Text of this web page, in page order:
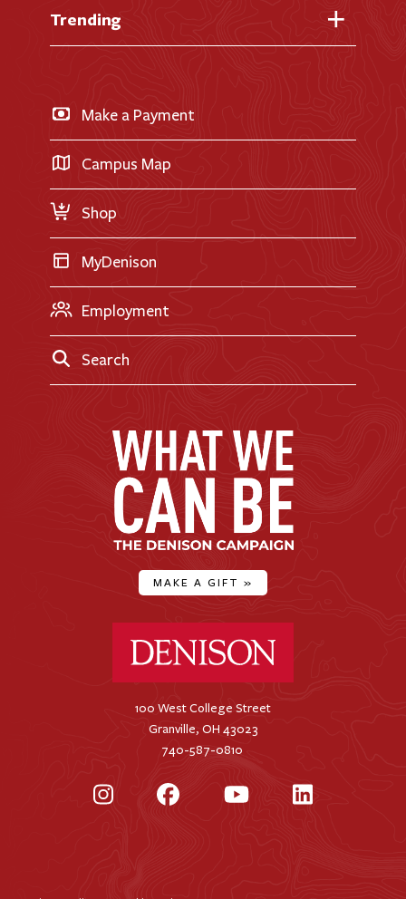
Academic Programs
Library
Virtual Tour
Visit Campus
International Applicants
Transfer Applicants
Request Information
Trending
Doane Renovation
Career Exploration
Make a Payment
Campus Map
Shop
MyDenison
Employment
Search
MAKE A GIFT »
100 West College Street
Granville, OH 43023
740-587-0810
InstagramFacebookYouTubeLinkedIn